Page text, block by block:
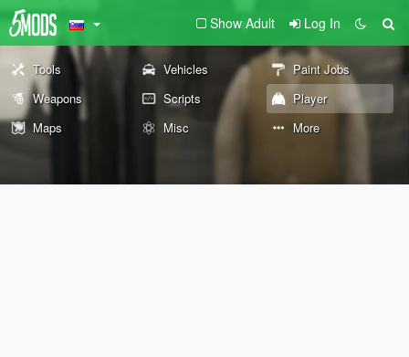
Show Adult Log In
Tools Vehicles
Paint Jobs
Weapons
Scripts
Player
Maps
Misc More